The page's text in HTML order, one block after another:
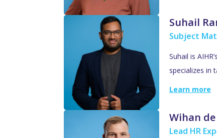
Suhail
Subject
Suhail is
specializes in
Learn more
Wihan
Lead HR